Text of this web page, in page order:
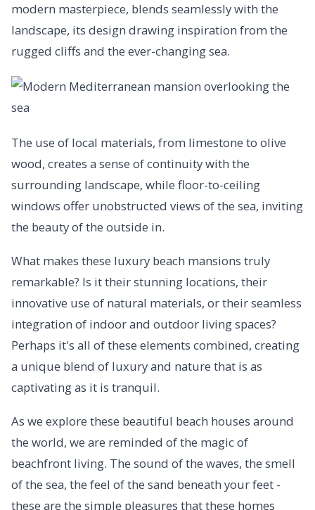
modern masterpiece, blends seamlessly with the
landscape, its design drawing inspiration from the
rugged cliffs and the ever-changing sea.
The use of local materials, from limestone to olive
wood, creates a sense of continuity with the
surrounding landscape, while floor-to-ceiling
windows offer unobstructed views of the sea, inviting
the beauty of the outside in.
What makes these luxury beach mansions truly
remarkable? Is it their stunning locations, their
innovative use of natural materials, or their seamless
integration of indoor and outdoor living spaces?
Perhaps it's all of these elements combined, creating
a unique blend of luxury and nature that is as
captivating as it is tranquil.
As we explore these beautiful beach houses around
the world, we are reminded of the magic of
beachfront living. The sound of the waves, the smell
of the sea, the feel of the sand beneath your feet -
these are the simple pleasures that these homes